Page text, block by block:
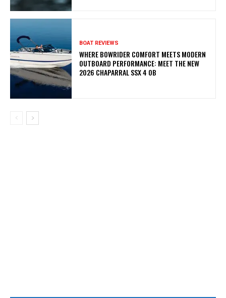
BOAT REVIEWS
WHERE BOWRIDER COMFORT MEETS MODERN
OUTBOARD PERFORMANCE: MEET THE NEW
2026 CHAPARRAL SSX 4 OB